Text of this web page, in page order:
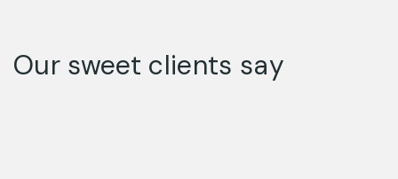
Our sweet clients say